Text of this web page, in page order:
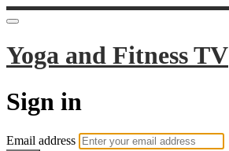
Yoga and Fitness TV
Sign in
Email address